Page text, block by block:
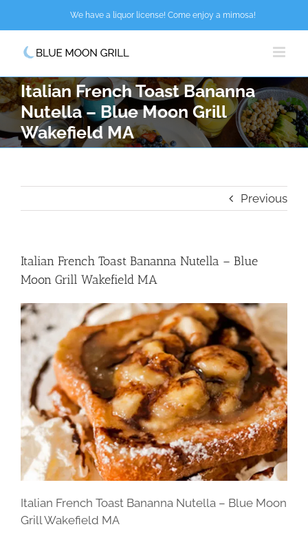
We have a liquor license! Come enjoy a mimosa!
Italian French Toast Bananna
Nutella – Blue Moon Grill
Wakefield MA
Previous
Italian French Toast Bananna Nutella – Blue
Moon Grill Wakefield MA
Italian French Toast Bananna Nutella – Blue Moon
Grill Wakefield MA